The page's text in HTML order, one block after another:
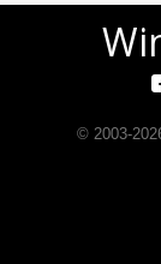
© 2003-